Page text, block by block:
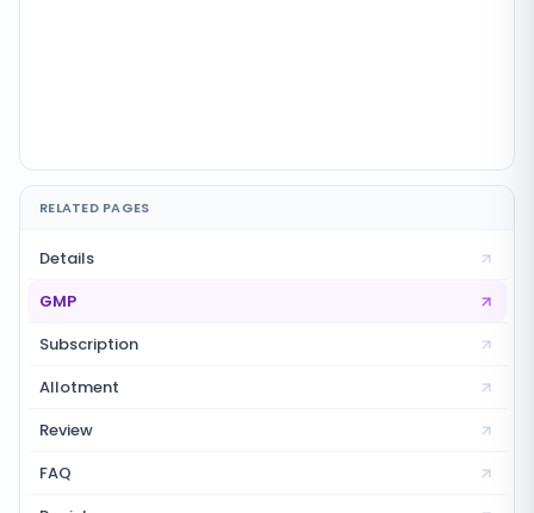
RELATED PAGES
Details
GMP
Subscription
Allotment
Review
FAQ